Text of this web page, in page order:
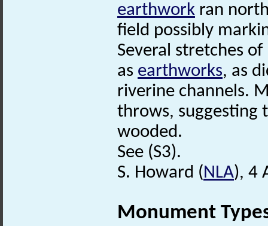
earthwork ran
field possibly
Several stretches
as earthworks, as
riverine channels.
throws, suggesting
wooded.
See (S3).
S. Howard (NLA), 4
Monument